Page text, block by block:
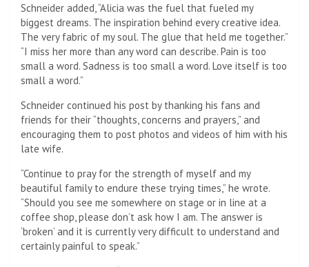
Schneider added, “Alicia was the fuel that fueled my
biggest dreams. The inspiration behind every creative idea.
The very fabric of my soul. The glue that held me together.”
“I miss her more than any word can describe. Pain is too
small a word. Sadness is too small a word. Love itself is too
small a word.”
Schneider continued his post by thanking his fans and
friends for their “thoughts, concerns and prayers,” and
encouraging them to post photos and videos of him with his
late wife.
“Continue to pray for the strength of myself and my
beautiful family to endure these trying times,” he wrote.
“Should you see me somewhere on stage or in line at a
coffee shop, please don’t ask how I am. The answer is
‘broken’ and it is currently very difficult to understand and
certainly painful to speak.”